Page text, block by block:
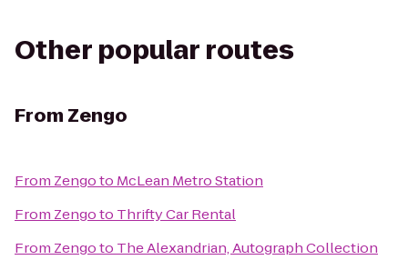
Other popular routes
From Zengo
From Zengoto McLean Metro Station
From Zengoto Thrifty Car Rental
From Zengoto The Alexandrian, Autograph Collection